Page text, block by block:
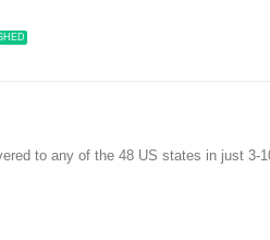
to any of the 48 US states in just 3-